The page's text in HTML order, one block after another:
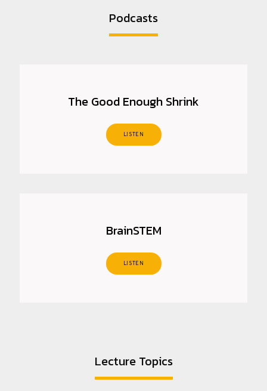
Podcasts
The Good Enough Shrink
LISTEN
BrainSTEM
LISTEN
Lecture Topics